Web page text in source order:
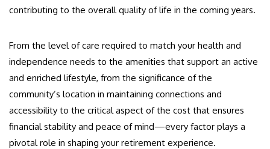
contributing to the overall quality of life in the coming years.
From the level of care required to match your health and
independence needs to the amenities that support an active
and enriched lifestyle, from the significance of the
community’s location in maintaining connections and
accessibility to the critical aspect of the cost that ensures
financial stability and peace of mind—every factor plays a
pivotal role in shaping your retirement experience.